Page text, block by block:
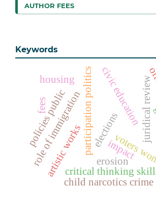
AUTHOR FEES
Keywords
juridical review
elections
participation politics voters
artistic workscritical thinking
civic education
impact
role of immigration
child narcotics crime
policies public
fees
erosion
housing